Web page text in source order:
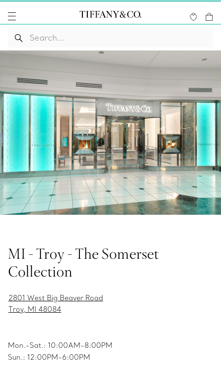
MI - Troy - The Somerset
Collection
2801 West Big Beaver Road
Troy, MI 48084
Mon.-Sat.: 10:00AM-8:00PM
Sun.: 12:00PM-6:00PM